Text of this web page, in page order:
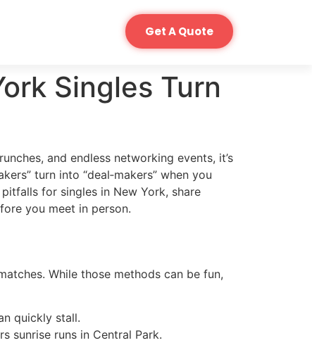
Get A Quote
Singles Turn
and endless networking events, it’s
turn into “deal‑makers” when you
for singles in New York, share
you meet in person.
While those methods can be fun,
quickly stall.
sunrise runs in Central Park.